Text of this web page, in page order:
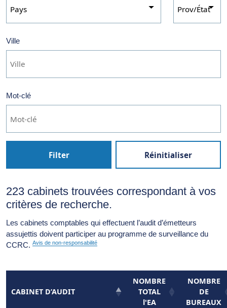
Ville
Mot-clé
Filter Réinitialiser
223 cabinets trouvées correspondant à vos
critères de recherche.
Les cabinets comptables qui effectuent l’audit d’émetteurs
assujettis doivent participer au programme de surveillance du
CCRC. Avis de non-responsabilité
CABINET D’AUDIT
NOMBRE
TOTAL
l'EA
NOMBRE
DE
BUREAUX